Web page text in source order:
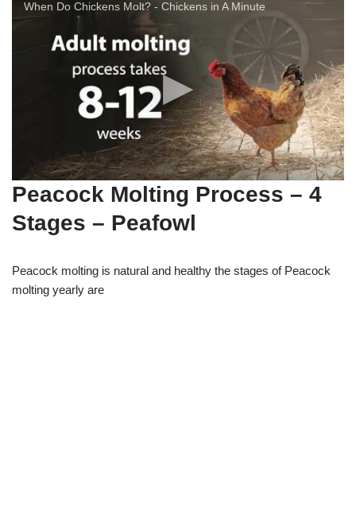
When Do Chickens Molt? - Chickens in A Minute
Peacock Molting Process – 4
Stages – Peafowl
Peacock molting is natural and healthy the stages of Peacock
molting yearly are